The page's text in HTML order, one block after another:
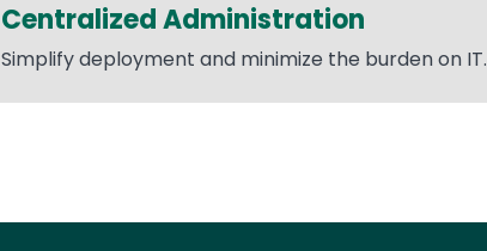
Centralized Administration
Simplify deployment and minimize the burden on IT.